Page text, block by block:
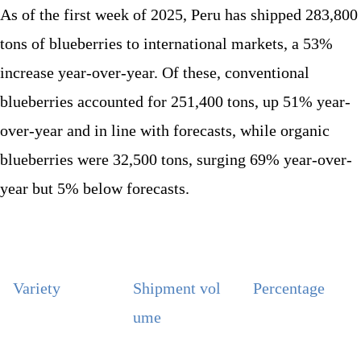
As of the first week of 2025, Peru has shipped 283,800
tons of blueberries to international markets, a 53%
increase year-over-year. Of these, conventional
blueberries accounted for 251,400 tons, up 51% year-
over-year and in line with forecasts, while organic
blueberries were 32,500 tons, surging 69% year-over-
year but 5% below forecasts.
Variety
Shipment vol
ume
Percentage